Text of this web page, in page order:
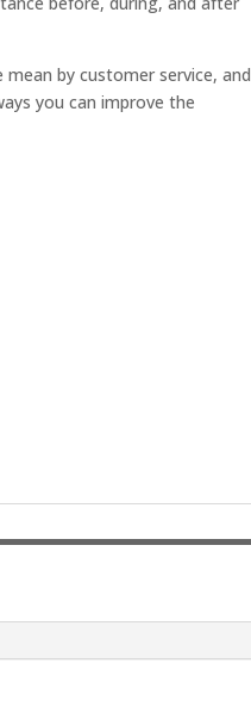
by customer service, and
you can improve the